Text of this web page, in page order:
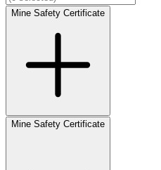
Mine Safety Certificate
Mine Safety Certificate